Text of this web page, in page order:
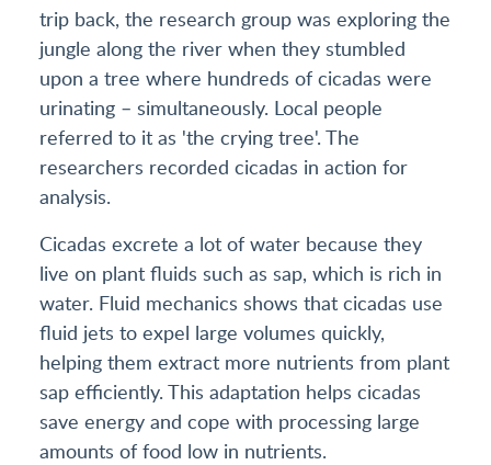
trip back, the research group was exploring the
jungle along the river when they stumbled
upon a tree where hundreds of cicadas were
urinating – simultaneously. Local people
referred to it as 'the crying tree'. The
researchers recorded cicadas in action for
analysis.
Cicadas excrete a lot of water because they
live on plant fluids such as sap, which is rich in
water. Fluid mechanics shows that cicadas use
fluid jets to expel large volumes quickly,
helping them extract more nutrients from plant
sap efficiently. This adaptation helps cicadas
save energy and cope with processing large
amounts of food low in nutrients.